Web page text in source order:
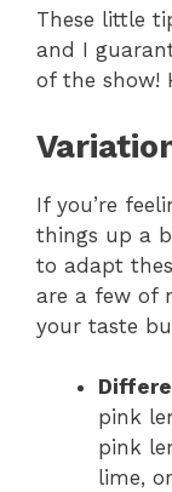
These little
and I
of the show!
If you’re
things up a
to adapt
are a few of
your taste
pink
pink
lime,